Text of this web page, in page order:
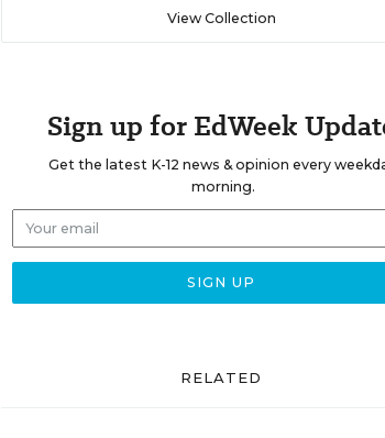
View Collection
Sign up for EdWeek
Get the latest K-12 news & opinion every
morning.
RELATED